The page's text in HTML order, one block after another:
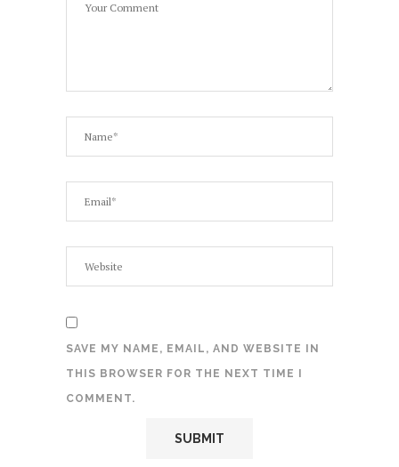
SAVE MY NAME, EMAIL, AND WEBSITE IN
THIS BROWSER FOR THE NEXT TIME I
COMMENT.